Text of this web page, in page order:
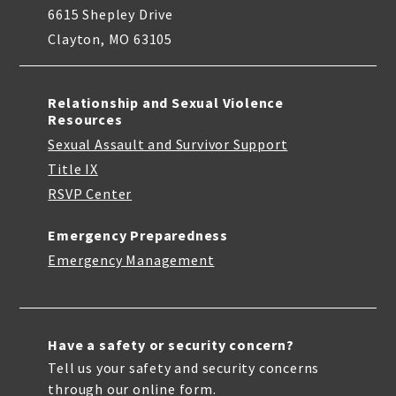
6615 Shepley Drive
Clayton, MO 63105
Relationship and Sexual Violence
Resources
Sexual Assault and Survivor Support
Title IX
RSVP Center
Emergency Preparedness
Emergency Management
Have a safety or security concern?
Tell us your safety and security concerns
through our online form.